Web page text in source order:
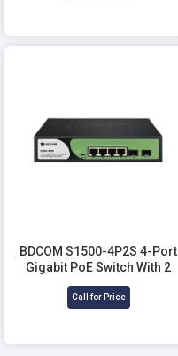
BDCOM S1500-4P2S 4-Port
Gigabit PoE Switch With 2
Gigabit SFP
Call for Price